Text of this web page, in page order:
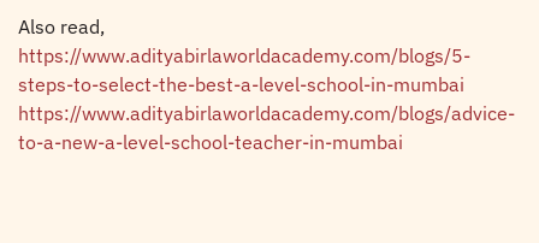
Also read,
https://www.adityabirlaworldacademy.com/blogs/5-
steps-to-select-the-best-a-level-school-in-mumbai
https://www.adityabirlaworldacademy.com/blogs/advice-
to-a-new-a-level-school-teacher-in-mumbai